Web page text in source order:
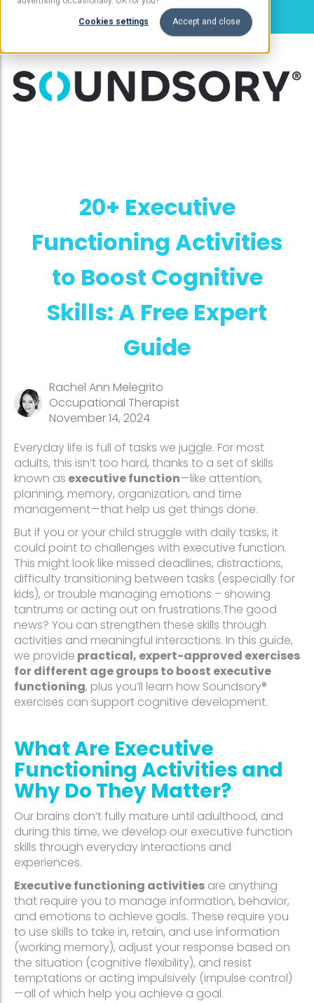
Cookies settings Accept and close
20+ Executive
Functioning Activities
to Boost Cognitive
Skills: A Free Expert
Guide
Rachel Ann Melegrito
Occupational Therapist
November 14, 2024
Everyday life is full of tasks we juggle. For most
adults, this isn’t too hard, thanks to a set of skills
known as executive function—like attention,
planning, memory, organization, and time
management—that help us get things done.
But if you or your child struggle with daily tasks, it
could point to challenges with executive function.
This might look like missed deadlines, distractions,
difficulty transitioning between tasks (especially for
kids), or trouble managing emotions – showing
tantrums or acting out on frustrations.The good
news? You can strengthen these skills through
activities and meaningful interactions. In this guide,
we provide practical, expert-approved exercises
for different age groups to boost executive
functioning, plus you’ll learn how Soundsory®
exercises can support cognitive development.
What Are Executive
Functioning Activities and
Why Do They Matter?
Our brains don’t fully mature until adulthood, and
during this time, we develop our executive function
skills through everyday interactions and
experiences.
Executive functioning activities are anything
that require you to manage information, behavior,
and emotions to achieve goals. These require you
to use skills to take in, retain, and use information
(working memory), adjust your response based on
the situation (cognitive flexibility), and resist
temptations or acting impulsively (impulse control)
—all of which help you achieve a goal.